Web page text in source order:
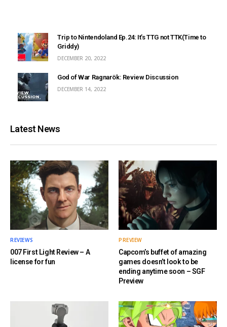
Trip to Nintendoland Ep.24: It’s TTG not TTK(Time to
Griddy)
DECEMBER 20, 2022
God of War Ragnarök: Review Discussion
DECEMBER 14, 2022
Latest News
REVIEWS
007 First Light Review – A
license for fun
PREVIEW
Capcom’s buffet of amazing
games doesn’t look to be
ending anytime soon – SGF
Preview